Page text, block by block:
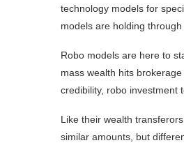
technology models for
models are holding
Robo models are here to
mass wealth hits
credibility, robo investment
Like their wealth
similar amounts, but